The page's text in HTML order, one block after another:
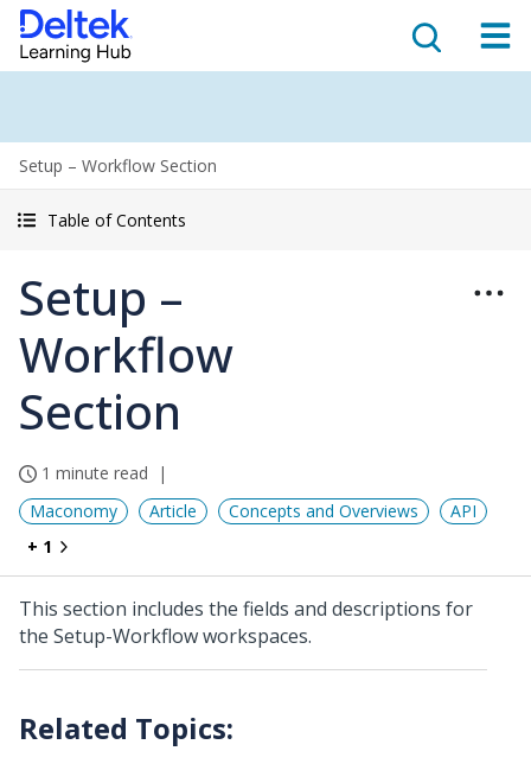
Setup – Workflow Section
Table of Contents
Setup –
Workflow
Section
1 minute read
Maconomy
Article Concepts and Overviews
API
+ 1
This section includes the fields and descriptions for
the Setup-Workflow workspaces.